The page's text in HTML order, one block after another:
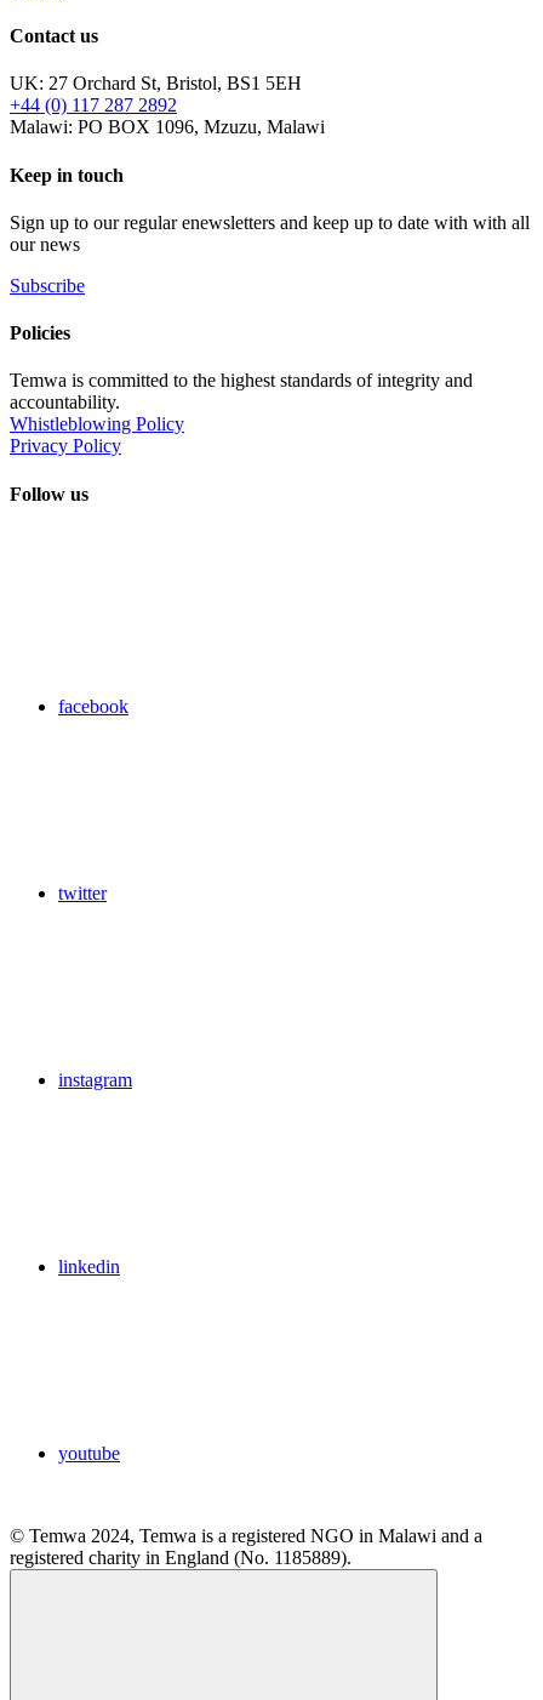
Contact us
UK: 27 Orchard St, Bristol, BS1 5EH
+44 (0) 117 287 2892
Malawi: PO BOX 1096, Mzuzu, Malawi
Keep in touch
Sign up to our regular enewsletters and keep up to date with with all
our news
Subscribe
Policies
Temwa is committed to the highest standards of integrity and
accountability.
Whistleblowing Policy
Privacy Policy
Follow us
facebook
twitter
instagram
linkedin
youtube
© Temwa 2024, Temwa is a registered NGO in Malawi and a
registered charity in England (No. 1185889).